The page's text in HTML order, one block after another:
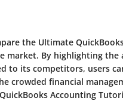
the Ultimate
market. By highlighting
to its competitors, users
crowded financial
Accounting